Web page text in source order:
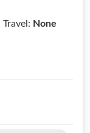
Travel: None